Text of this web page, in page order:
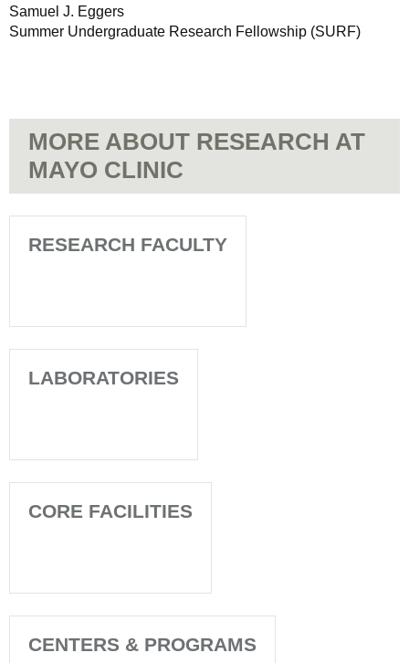
Samuel J. Eggers
Summer Undergraduate Research Fellowship (SURF)
MORE ABOUT RESEARCH AT
MAYO CLINIC
RESEARCH FACULTY
LABORATORIES
CORE FACILITIES
CENTERS & PROGRAMS